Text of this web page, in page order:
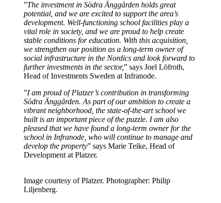
”The investment in Södra Änggården holds great
potential, and we are excited to support the area’s
development. Well-functioning school facilities play a
vital role in society, and we are proud to help create
stable conditions for education. With this acquisition,
we strengthen our position as a long-term owner of
social infrastructure in the Nordics and look forward to
further investments in the sector,” says Joel Löfroth,
Head of Investments Sweden at Infranode.
”I am proud of Platzer’s contribution in transforming
Södra Änggården. As part of our ambition to create a
vibrant neighborhood, the state-of-the-art school we
built is an important piece of the puzzle. I am also
pleased that we have found a long-term owner for the
school in Infranode, who will continue to manage and
develop the property” says Marie Teike, Head of
Development at Platzer.
Image courtesy of Platzer. Photographer: Philip
Liljenberg.